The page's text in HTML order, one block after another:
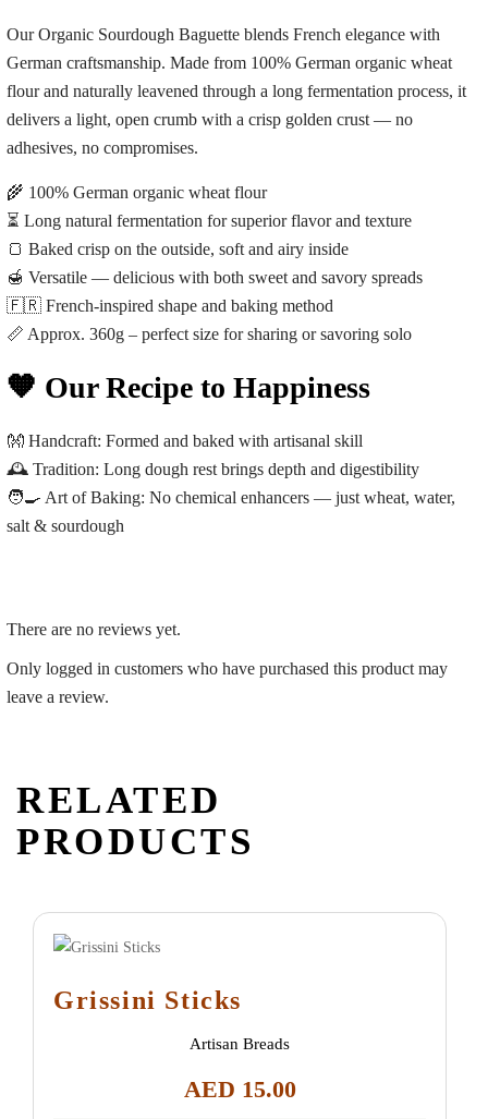
Our Organic Sourdough Baguette blends French elegance with
German craftsmanship. Made from 100% German organic wheat
flour and naturally leavened through a long fermentation process, it
delivers a light, open crumb with a crisp golden crust — no
adhesives, no compromises.
🌾 100% German organic wheat flour
⏳ Long natural fermentation for superior flavor and texture
🍞 Baked crisp on the outside, soft and airy inside
🍯 Versatile — delicious with both sweet and savory spreads
🇫🇷 French-inspired shape and baking method
📏 Approx. 360g – perfect size for sharing or savoring solo
🧡 Our Recipe to Happiness
👐 Handcraft: Formed and baked with artisanal skill
🕰️ Tradition: Long dough rest brings depth and digestibility
🧑‍🍳 Art of Baking: No chemical enhancers — just wheat, water,
salt & sourdough
There are no reviews yet.
Only logged in customers who have purchased this product may
leave a review.
RELATED
PRODUCTS
Grissini Sticks
Artisan Breads
AED 15.00